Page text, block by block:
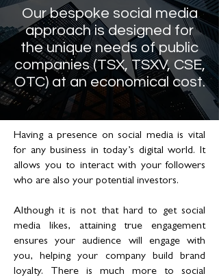
Our bespoke social media
approach is designed for
the unique needs of public
companies (TSX, TSXV, CSE,
OTC) at an economical cost.
Having a presence on social media is vital
for any business in today’s digital world. It
allows you to interact with your followers
who are also your potential investors.
Although it is not that hard to get social
media likes, attaining true engagement
ensures your audience will engage with
you, helping your company build brand
loyalty. There is much more to social